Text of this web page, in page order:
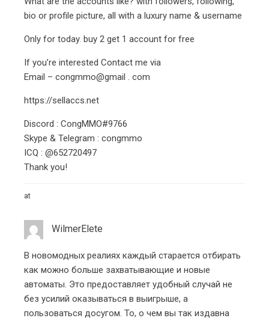
bio or profile picture, all with a luxury name & username
Only for today. buy 2 get 1 account for free
If you’re interested Contact me via
Email – congmmo@gmail . com
https://sellaccs.net
Discord : CongMMO#9766
Skype & Telegram : congmmo
ICQ : @652720497
Thank you!
at
WilmerElete
В новомодных реалиях каждый старается отбирать
как можно больше захватывающие и новые
автоматы. Это предоставляет удобный случай не
без усилий оказываться в выигрыше, а
пользоваться досугом. То, о чем вы так издавна